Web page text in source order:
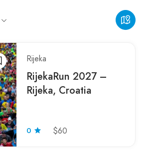
Rijeka
RijekaRun 2027 –
Rijeka, Croatia
0 $60